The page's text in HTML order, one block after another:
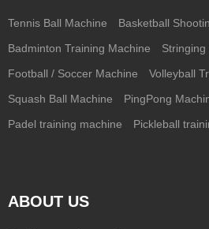
Tennis Ball Machine Basketball
Badminton Training Machine Stringing
Football / Soccer Machine Volleyball
Squash Ball Machine PingPong
Padel training machine Pickleball
ABOUT US